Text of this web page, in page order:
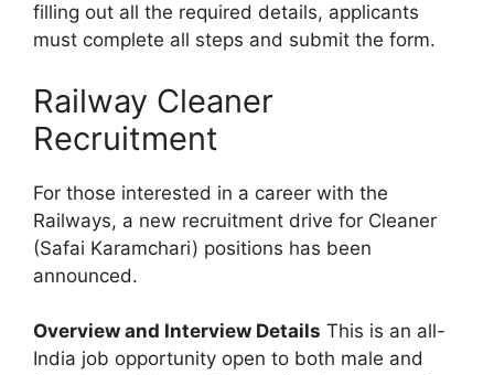
filling out all the required details, applicants
must complete all steps and submit the form.
Railway Cleaner
Recruitment
For those interested in a career with the
Railways, a new recruitment drive for Cleaner
(Safai Karamchari) positions has been
announced.
Overview and Interview Details This is an all-
India job opportunity open to both male and